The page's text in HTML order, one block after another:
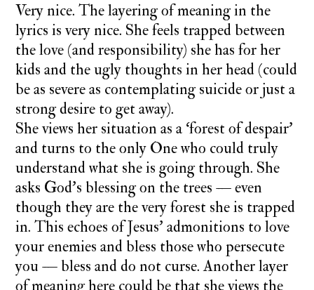
Very nice. The layering of meaning in the
lyrics is very nice. She feels trapped between
the love (and responsibility) she has for her
kids and the ugly thoughts in her head (could
be as severe as contemplating suicide or just a
strong desire to get away).
She views her situation as a ‘forest of despair’
and turns to the only One who could truly
understand what she is going through. She
asks God’s blessing on the trees — even
though they are the very forest she is trapped
in. This echoes of Jesus’ admonitions to love
your enemies and bless those who persecute
you — bless and do not curse. Another layer
of meaning here could be that she views the